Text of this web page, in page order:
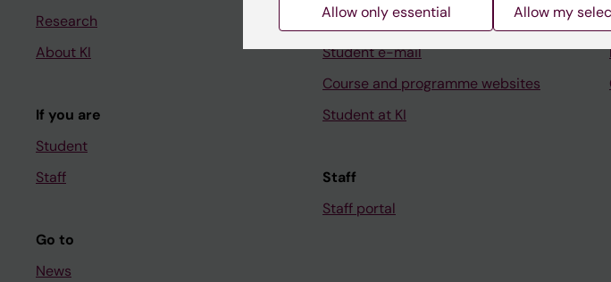
Research
About KI
If you are
Student
Staff
Go to
News
Schedule
Student e-mail
Course and programme websites
Student at KI
Staff
Staff portal
Allow only essential Allow my